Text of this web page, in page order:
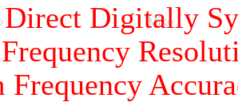
Digitally
Frequency